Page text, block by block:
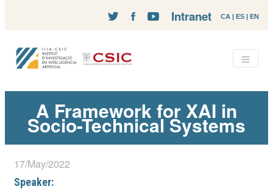
CA | ES | EN
Intranet
A Framework for XAI in
Socio-Technical Systems
17/May/2022
Speaker: